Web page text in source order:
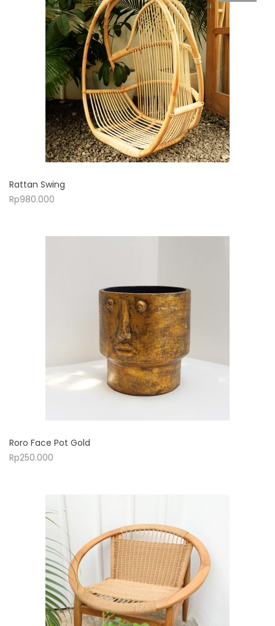
Rattan Swing
Rp980.000
Roro Face Pot Gold
Rp250.000